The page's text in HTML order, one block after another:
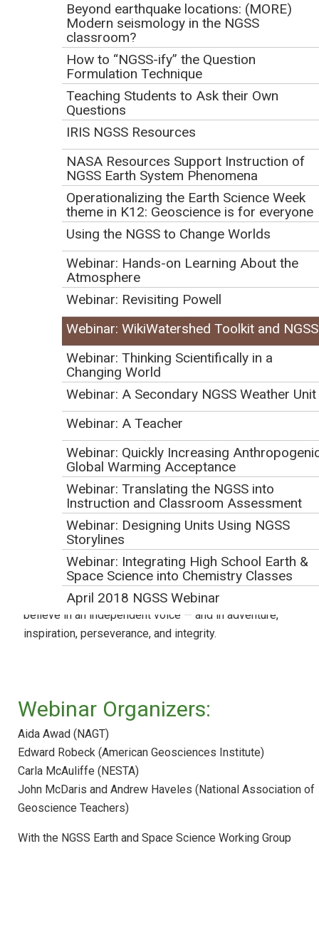
Presentation Slides -WikiWatershed_NAGT NGSS
April webinar.pptx (PowerPoint 2007 (.pptx) 47MB Apr18 19)
Resources
The webinar utilized the Model My Watershed app
which is part of the WikiWatershed Toolkit
https://wikiwatershed.org/
demonstrating the toolkit.
Presenter: Steve Kerlin,
Stroud Water Research Center
Webinar Description
WikiWatershed (https://wikiwatershed.org/, an
initiative of the Stroud Water Research Center, is a web
toolkit to support citizens, conservation practitioners,
municipal decision-makers, researchers, educators,
and students to collaboratively advance knowledge
and stewardship of fresh water. This webinar
demonstrated the toolkit and described ways that it
can be used to support NGSS-ESS implementation.
Stroud™ Water Research Center
https://stroudcenter.org/) seeks to advance
knowledge and stewardship of freshwater systems
through global research, education, and watershed
restoration. Since 1967, Stroud Water Research Center
has been leading the effort to produce innovative
solutions for preserving and restoring fresh water. We
believe in an independent voice — and in adventure,
inspiration, perseverance, and integrity.
Webinar Organizers:
Aida Awad (NAGT)
Edward Robeck (American Geosciences Institute)
Carla McAuliffe (NESTA)
John McDaris and Andrew Haveles (National Association of
Geoscience Teachers)
With the NGSS Earth and Space Science Working Group
Beyond earthquake locations: (MORE)
Modern seismology in the NGSS
classroom?
How to “NGSS-ify” the Question
Formulation Technique
Teaching Students to Ask their Own
Questions
IRIS NGSS Resources
NASA Resources Support Instruction of
NGSS Earth System Phenomena
Operationalizing the Earth Science Week
theme in K12: Geoscience is for everyone
Using the NGSS to Change Worlds
Webinar: Hands-on Learning About the
Atmosphere
Webinar: Revisiting Powell
Webinar: WikiWatershed Toolkit and NGSS
Webinar: Thinking Scientifically in a
Changing World
Webinar: A Secondary NGSS Weather Unit
Webinar: A Teacher
Webinar: Quickly Increasing
Global Warming Acceptance
Webinar: Translating the NGSS into
Instruction and Classroom Assessment
Webinar: Designing Units Using NGSS
Storylines
Webinar: Integrating High School Earth &
Space Science into Chemistry Classes
April 2018 NGSS Webinar
Webinar: ESS in HS Physics and Physical
Science
Webinar: STEM Teaching Tools
Webinar: Achieve Resources and Tools
NGSS Implementation
Webinar: NGSS Across the Sciences
Curriculum
Webinar: NGSS Climate Education with the
CLEAN Collection
Webinar: NGSS Curriculum Development